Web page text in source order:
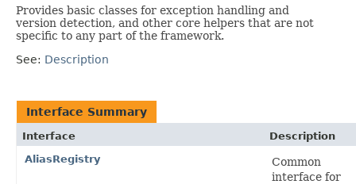
Provides basic classes for exception handling and
version detection, and other core helpers that are not
specific to any part of the framework.
See: Description
Interface Summary
Interface
Description
AliasRegistry
Common
interface for